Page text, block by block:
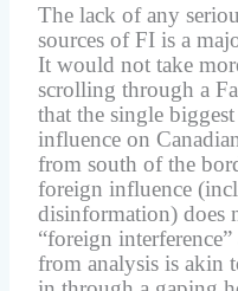
The lack of any
sources of FI is a
It would not take
scrolling through a
that the single
influence on
from south of the
foreign influence
disinformation) does
“foreign
from analysis is akin